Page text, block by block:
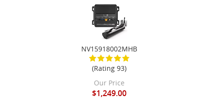
NV15918002MHB
(Rating 93)
Our Price
$1,249.00